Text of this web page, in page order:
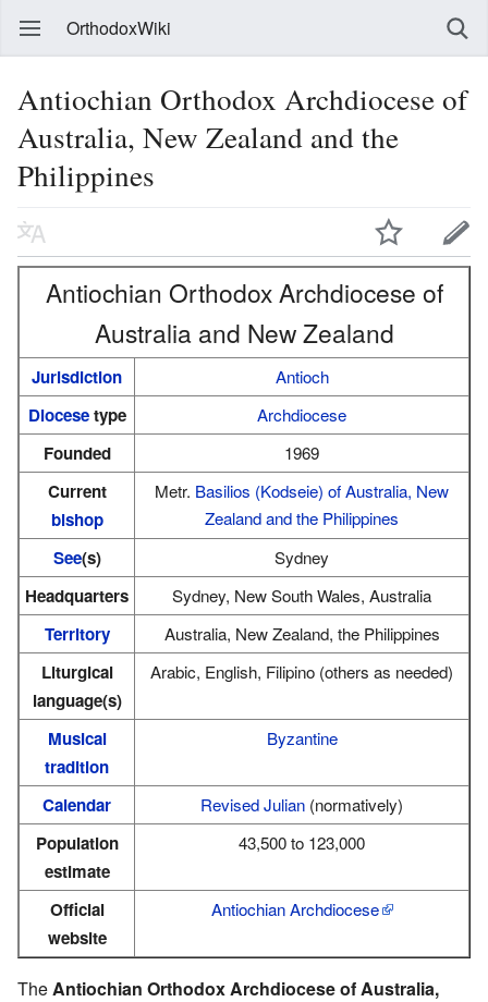
OrthodoxWiki
Antiochian Orthodox Archdiocese of
Australia, New Zealand and the
Philippines
Antiochian Orthodox Archdiocese of
Australia and New Zealand
Jurisdiction Antioch
Diocesetype Archdiocese
Founded 1969
Current
bishop
Metr. Basilios (Kodseie) of Australia, New
Zealand and the Philippines
See(s) Sydney
Headquarters Sydney, New South Wales, Australia
Territory Australia, New Zealand, the Philippines
Liturgical
language(s)
Arabic, English, Filipino (others as needed)
Musical
tradition
Byzantine
Calendar Revised Julian (normatively)
Population
estimate
43,500 to 123,000
Official
website
Antiochian Archdiocese
TheAntiochian Orthodox Archdiocese of Australia,